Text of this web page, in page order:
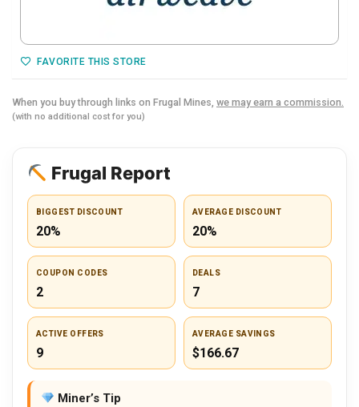
FAVORITE THIS STORE
When you buy through links on Frugal Mines, we may earn a commission.
(with no additional cost for you)
Frugal Report
BIGGEST DISCOUNT
20%
AVERAGE DISCOUNT
20%
COUPON CODES
2
DEALS
7
ACTIVE OFFERS
9
AVERAGE SAVINGS
$166.67
Miner’s Tip